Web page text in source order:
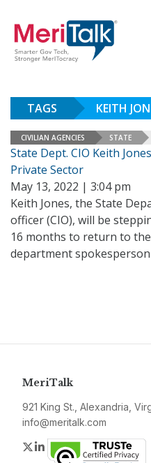
TAGS KEITH
CIVILIAN AGENCIES STATE
State Dept. CIO Keith
Private Sector
May 13, 2022 | 3:04 pm
Keith Jones, the State
officer (CIO), will be
16 months to return to
department
MeriTalk
921 King St., Alexandria,
info@meritalk.com
Twitter
LinkedIn